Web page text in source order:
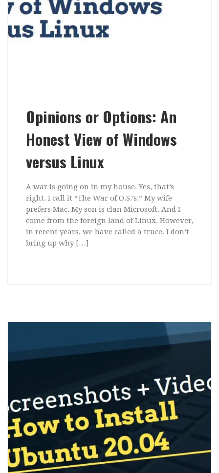
Opinions or Options: An
Honest View of Windows
versus Linux
A war is going on in my house. Yes, that’s
right. I call it “The War of O.S.’s.” My wife
prefers Mac. My son is clan Microsoft. And I
come from the foreign land of Linux. However,
in recent years, we have called a truce. I don’t
bring up why […]